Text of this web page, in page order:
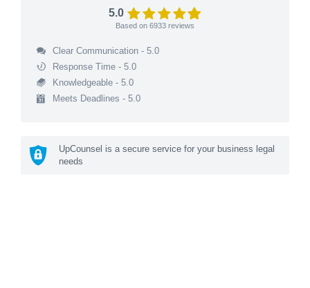
5.0
Based on 6933 reviews
Clear Communication - 5.0
Response Time - 5.0
Knowledgeable - 5.0
Meets Deadlines - 5.0
UpCounsel is a secure service for your business legal
needs